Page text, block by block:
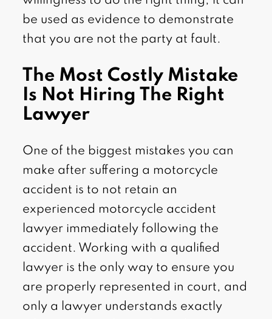
be used as evidence to demonstrate
that you are not the party at fault.
The Most Costly Mistake
Is Not Hiring The Right
Lawyer
One of the biggest mistakes you can
make after suffering a motorcycle
accident is to not retain an
experienced motorcycle accident
lawyer immediately following the
accident. Working with a qualified
lawyer is the only way to ensure you
are properly represented in court, and
only a lawyer understands exactly